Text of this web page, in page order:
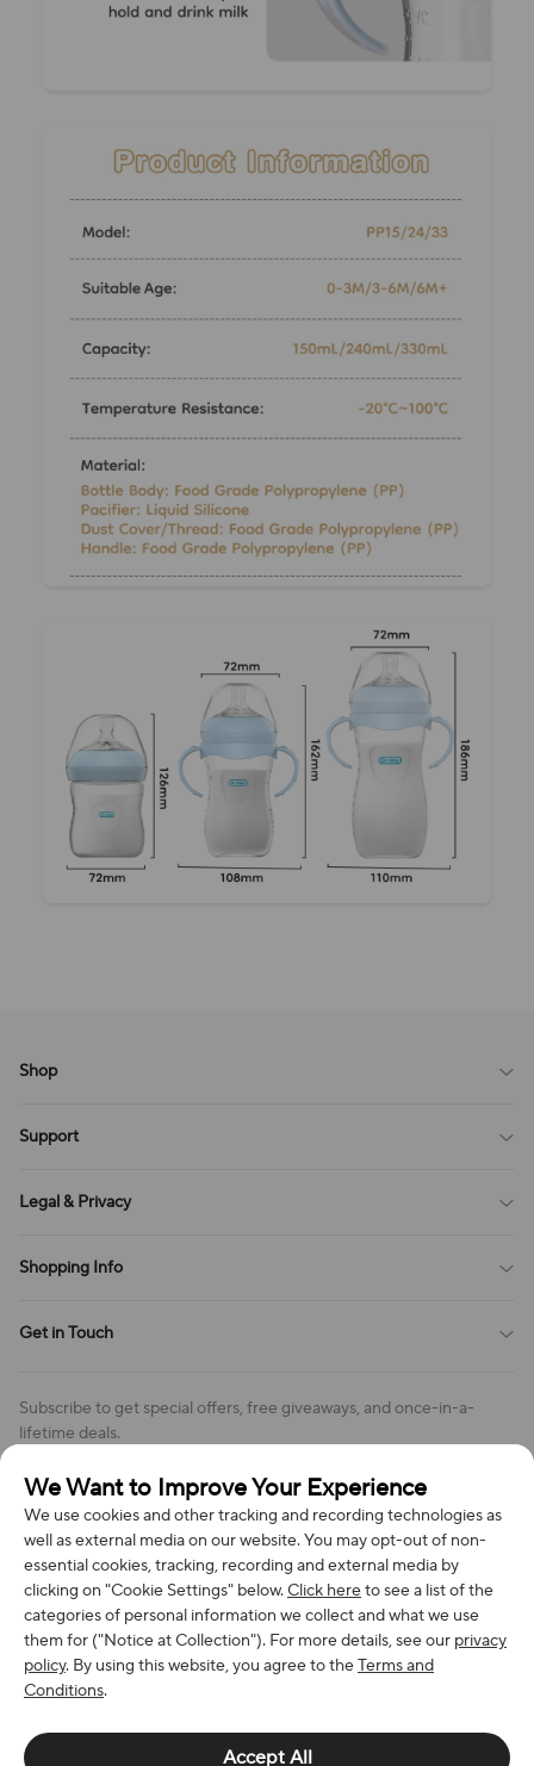
We Want to Improve Your Experience
We use cookies and other tracking and recording technologies as
well as external media on our website. You may opt-out of non-
essential cookies, tracking, recording and external media by
clicking on "Cookie Settings" below.Click hereto see a list of the
categories of personal information we collect and what we use
them for ("Notice at Collection"). For more details, see our privacy
policy. By using this website, you agree to theTerms and
Conditions.
Accept All
Shop
All Reviews
Support
Contact Us
Order Tracking
Legal & Privacy
Privacy Policy
Cookies Settings
Shopping Info
Return & Refund Policy
Review Policy
Get in Touch
Address: 7300 MILLER DR, FREDERICK CO 80504, US
Phone (US): +1 (508) 204-3308
Subscribe to get special offers, free giveaways, and once-in-a-
lifetime deals.
We Accept
© 2026 Richan INC. All Rights Reserved.